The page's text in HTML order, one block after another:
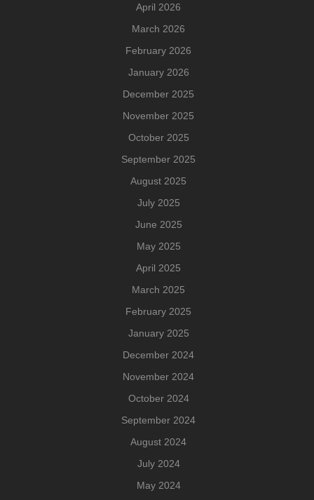
April 2026
March 2026
February 2026
January 2026
December 2025
November 2025
October 2025
September 2025
August 2025
July 2025
June 2025
May 2025
April 2025
March 2025
February 2025
January 2025
December 2024
November 2024
October 2024
September 2024
August 2024
July 2024
May 2024